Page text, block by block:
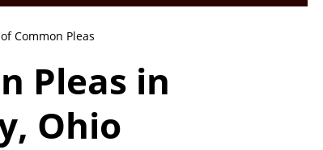
Common Pleas
Pleas in
Ohio